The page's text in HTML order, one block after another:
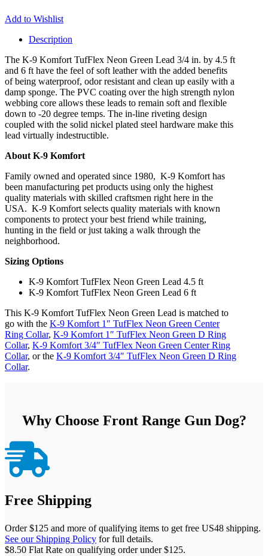
Add to Wishlist
Description
The K-9 Komfort TufFlex Neon Green Lead 3/4 in. by 4.5 ft
and 6 ft have the feel of soft leather with the added benefits
of being waterproof, odor resistant and clean up easily with a
damp sponge. The PVC coating over the high strength nylon
webbing core allows these leads to remain soft and flexible
down to -20 degree temps. The in-line riveting design
coupled with the solid nickel plated steel hardware make this
lead virtually indestructible.
About K-9 Komfort
Family owned and operated since 1980, K-9 Komfort has
been manufacturing pet products using only the highest
quality materials with skilled craftsmen right here in the
USA. K-9 Komfort selects quality materials with known
components to protect your best friend while training,
hunting in the field or just taking a walk through the
neighborhood.
Sizing Options
K-9 Komfort TufFlex Neon Green Lead 4.5 ft
K-9 Komfort TufFlex Neon Green Lead 6 ft
This K-9 Komfort TufFlex Neon Green Lead is matched to
go with the K-9 Komfort 1″ TufFlex Neon Green Center
Ring Collar, K-9 Komfort 1″ TufFlex Neon Green D Ring
Collar, K-9 Komfort 3/4″ TufFlex Neon Green Center Ring
Collar, or the K-9 Komfort 3/4″ TufFlex Neon Green D Ring
Collar.
Why Choose Front Range Gun Dog?

Free Shipping
Order $125 and more of qualifying items to get free US48 shipping.
See our Shipping Policy for full details.
$8.50 Flat Rate on qualifying order under $125.